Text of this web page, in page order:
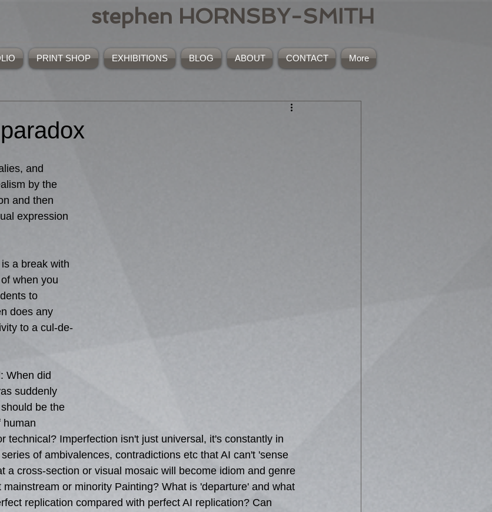
stephen HORNSBY-SMITH
PRINT SHOP EXHIBITIONS BLOG ABOUT CONTACT More
and
by the
and then
expression
a break with
when you
to
does any
to a cul-de-
When did
suddenly
be the
human
technical? Imperfection isn't just universal, it's constantly in
of ambivalences, contradictions etc that AI can't 'sense
a cross-section or visual mosaic will become idiom and genre
or minority Painting? What is 'departure' and what
replication compared with perfect AI replication? Can